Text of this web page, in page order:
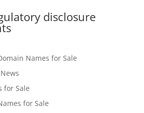
disclosure
Names for Sale
for Sale
for Sale